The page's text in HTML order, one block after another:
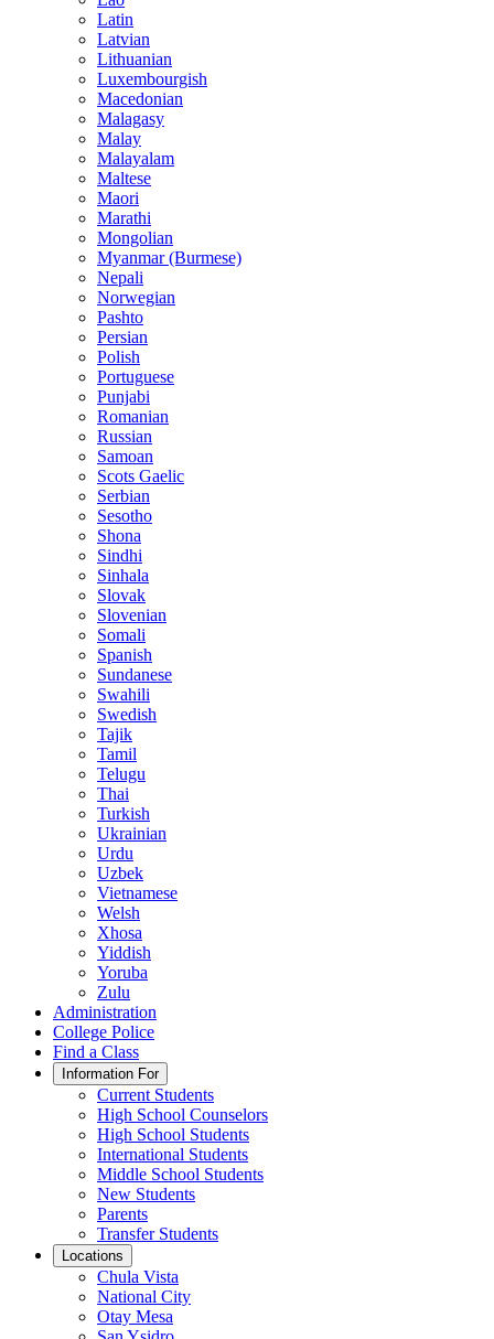
Latin
Latvian
Lithuanian
Luxembourgish
Macedonian
Malagasy
Malay
Malayalam
Maltese
Maori
Marathi
Mongolian
Myanmar (Burmese)
Nepali
Norwegian
Pashto
Persian
Polish
Portuguese
Punjabi
Romanian
Russian
Samoan
Scots Gaelic
Serbian
Sesotho
Shona
Sindhi
Sinhala
Slovak
Slovenian
Somali
Spanish
Sundanese
Swahili
Swedish
Tajik
Tamil
Telugu
Thai
Turkish
Ukrainian
Urdu
Uzbek
Vietnamese
Welsh
Xhosa
Yiddish
Yoruba
Zulu
Administration
College Police
Find a Class
Information For
Current Students
High School Counselors
High School Students
International Students
Middle School Students
New Students
Parents
Transfer Students
Locations
Chula Vista
National City
Otay Mesa